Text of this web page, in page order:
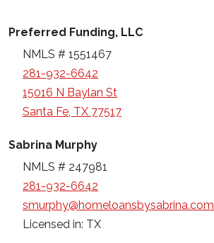
Preferred Funding, LLC
NMLS # 1551467
281-932-6642
15016 N Baylan St
Santa Fe, TX 77517
Sabrina Murphy
NMLS # 247981
281-932-6642
smurphy@homeloansbysabrina.com
Licensed in: TX